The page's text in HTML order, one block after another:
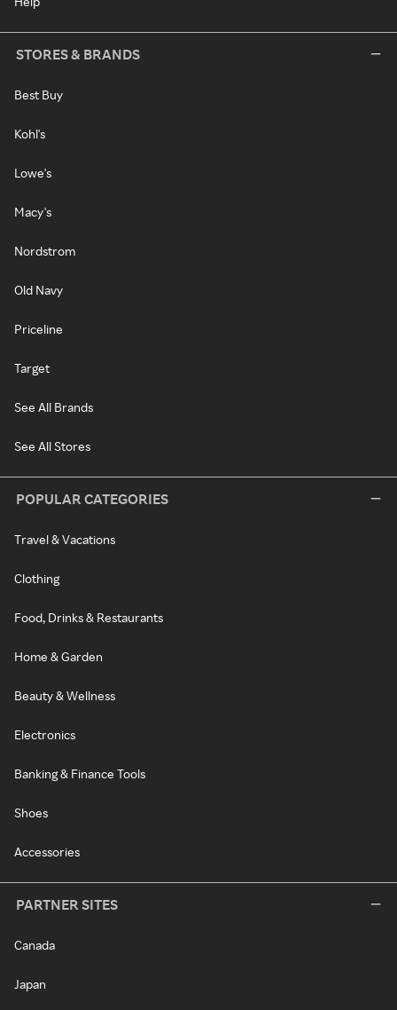
STORES & BRANDS
Best Buy
Kohl's
Lowe's
Macy's
Nordstrom
Old Navy
Priceline
Target
See All Brands
See All Stores
POPULAR CATEGORIES
Travel & Vacations
Clothing
Food, Drinks & Restaurants
Home & Garden
Beauty & Wellness
Electronics
Banking & Finance Tools
Shoes
Accessories
PARTNER SITES
Canada
Japan